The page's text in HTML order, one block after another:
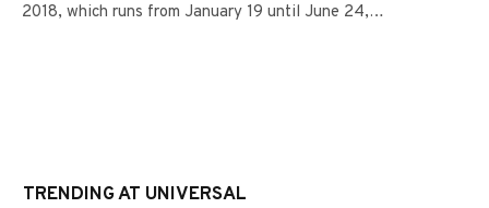
2018, which runs from January 19 until June 24,…
TRENDING AT UNIVERSAL